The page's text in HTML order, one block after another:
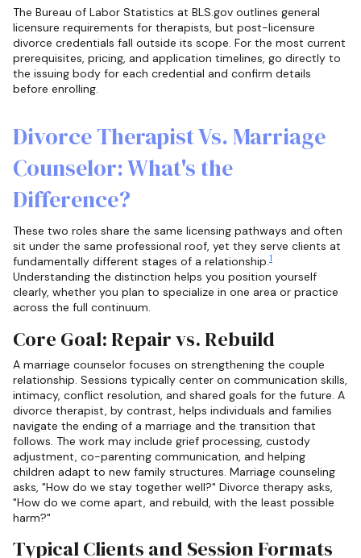
The Bureau of Labor Statistics at BLS.gov outlines general
licensure requirements for therapists, but post-licensure
divorce credentials fall outside its scope. For the most current
prerequisites, pricing, and application timelines, go directly to
the issuing body for each credential and confirm details
before enrolling.
Divorce Therapist Vs. Marriage
Counselor: What's the
Difference?
These two roles share the same licensing pathways and often
sit under the same professional roof, yet they serve clients at
fundamentally different stages of a relationship.1
Understanding the distinction helps you position yourself
clearly, whether you plan to specialize in one area or practice
across the full continuum.
Core Goal: Repair vs. Rebuild
A marriage counselor focuses on strengthening the couple
relationship. Sessions typically center on communication skills,
intimacy, conflict resolution, and shared goals for the future. A
divorce therapist, by contrast, helps individuals and families
navigate the ending of a marriage and the transition that
follows. The work may include grief processing, custody
adjustment, co-parenting communication, and helping
children adapt to new family structures. Marriage counseling
asks, "How do we stay together well?" Divorce therapy asks,
"How do we come apart, and rebuild, with the least possible
harm?"
Typical Clients and Session Formats